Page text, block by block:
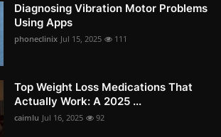
Diagnosing Vibration Motor Problems
Using Apps
phoneclinix Jul 15, 2025 111
Top Weight Loss Medications That
Actually Work: A 2025 ...
caimlu Jul 16, 2025 92